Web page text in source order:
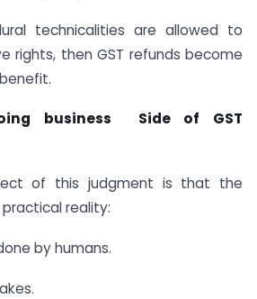
technicalities are allowed to
rights, then GST refunds become
business Side of GST
of this judgment is that the
reality:
by humans.